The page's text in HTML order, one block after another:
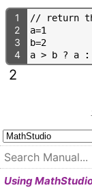
1 // return t
2 a=1
3 b=2
4 a > b ? a :
2
Using